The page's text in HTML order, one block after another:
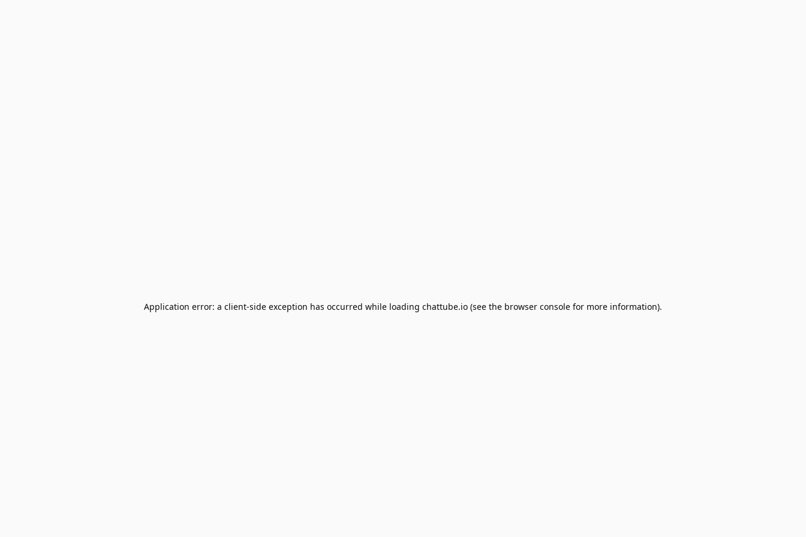
Application error: a client-side exception has occurred while loading chattube.io (see the browser console for more information).